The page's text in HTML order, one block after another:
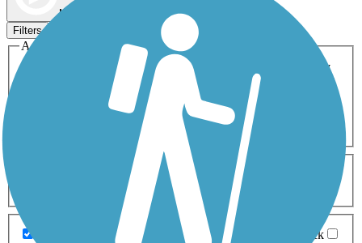
Map view
Filters
Activities
ATV
Cross Country
Dog Walking Geocaching
Horseback Riding
Inline Skating
Mountain Biking
Snowmobiling Walking
Wheelchair
0-5 Miles 5-10 Miles
Asphalt Ballast Boardwalk
Brick